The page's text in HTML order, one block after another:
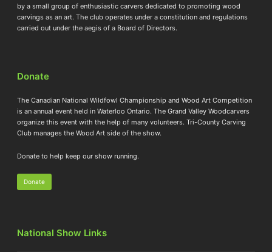
by a small group of enthusiastic carvers dedicated to promoting wood
carvings as an art. The club operates under a constitution and regulations
carried out under the aegis of a Board of Directors.
Donate
The Canadian National Wildfowl Championship and Wood Art Competition
is an annual event held in Waterloo Ontario. The Grand Valley Woodcarvers
organize this event with the help of many volunteers. Tri-County Carving
Club manages the Wood Art side of the show.
Donate to help keep our show running.
Donate
National Show Links